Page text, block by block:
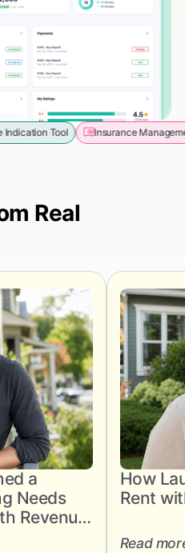
Insurance Management
Real
a
Needs
Revenue
How
Rent
Read